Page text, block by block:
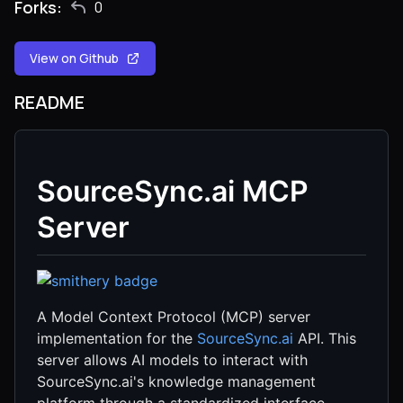
Forks: 0
View on Github
README
SourceSync.ai MCP
Server
A Model Context Protocol (MCP) server
implementation for the SourceSync.ai API. This
server allows AI models to interact with
SourceSync.ai's knowledge management